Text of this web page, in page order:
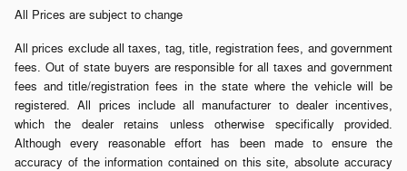
All Prices are subject to change
All prices exclude all taxes, tag, title, registration fees, and government
fees. Out of state buyers are responsible for all taxes and government
fees and title/registration fees in the state where the vehicle will be
registered. All prices include all manufacturer to dealer incentives,
which the dealer retains unless otherwise specifically provided.
Although every reasonable effort has been made to ensure the
accuracy of the information contained on this site, absolute accuracy